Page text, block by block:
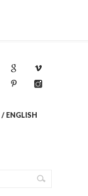
/ ENGLISH